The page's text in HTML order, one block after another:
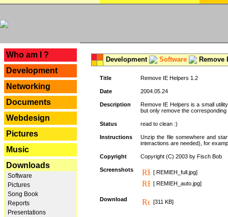
Who am I ?
Development
Networking
Documents
Webdesign
Pictures
Music
Downloads
Software
Pictures
Song Book
Reports
Presentations
Development Software Remove
Title Remove IE Helpers 1.2
Date 2004.05.24
Description
Remove IE Helpers is a small
but only remove the
Status read to clean :)
Instructions
Unzip the file somewhere and
interactions are needed), for
Copyright Copyright (C) 2003 by Fisch Bob
Screenshots
[ REMIEH_full.jpg]
[ REMIEH_auto.jpg]
Download [311 KB]